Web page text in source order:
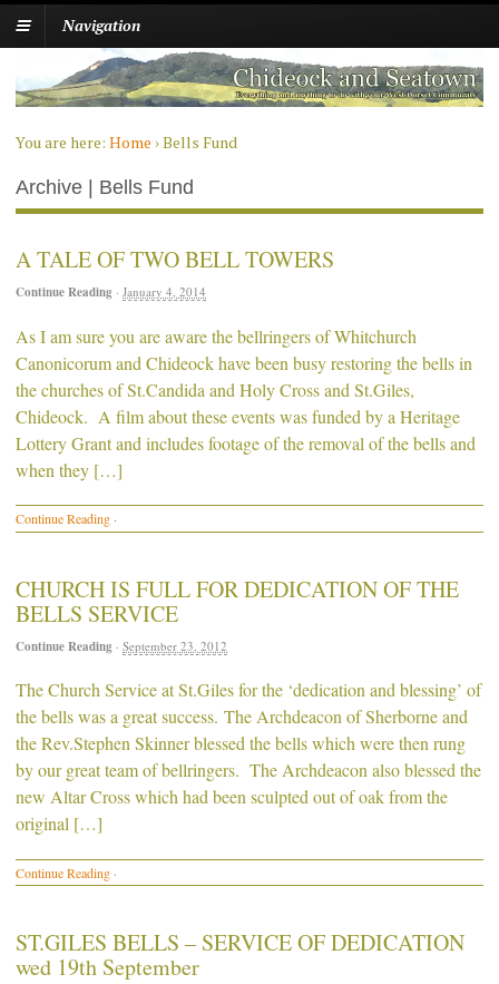
Navigation
You are here: Home ›Bells Fund
Archive | Bells Fund
A TALE OF TWO BELL TOWERS
Continue Reading · January 4, 2014
As I am sure you are aware the bellringers of Whitchurch
Canonicorum and Chideock have been busy restoring the bells in
the churches of St.Candida and Holy Cross and St.Giles,
Chideock. A film about these events was funded by a Heritage
Lottery Grant and includes footage of the removal of the bells and
when they […]
Continue Reading ·
CHURCH IS FULL FOR DEDICATION OF THE
BELLS SERVICE
Continue Reading · September 23, 2012
The Church Service at St.Giles for the ‘dedication and blessing’ of
the bells was a great success. The Archdeacon of Sherborne and
the Rev.Stephen Skinner blessed the bells which were then rung
by our great team of bellringers. The Archdeacon also blessed the
new Altar Cross which had been sculpted out of oak from the
original […]
Continue Reading ·
ST.GILES BELLS – SERVICE OF DEDICATION
wed 19th September